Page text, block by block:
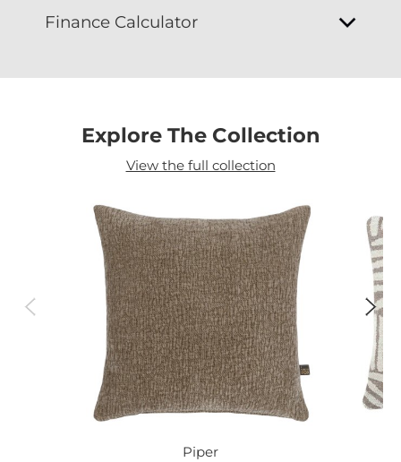
Finance Calculator
Explore The Collection
View the full collection
Piper